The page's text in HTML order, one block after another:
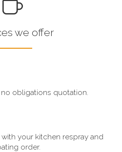
we offer
obligations quotation.
your kitchen respray and
order.